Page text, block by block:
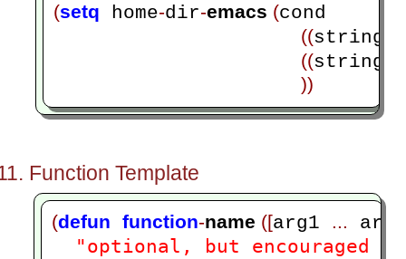
(setq home-dir-emacs (cond
((string
((string
))
Function Template
(defun function-name ([arg1 ... argN
"optional, but encouraged